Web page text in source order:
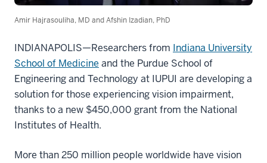
Amir Hajrasouliha, MD and Afshin Izadian, PhD
INDIANAPOLIS—Researchers from Indiana University
School of Medicine and the Purdue School of
Engineering and Technology at IUPUI are developing a
solution for those experiencing vision impairment,
thanks to a new $450,000 grant from the National
Institutes of Health.
More than 250 million people worldwide have vision